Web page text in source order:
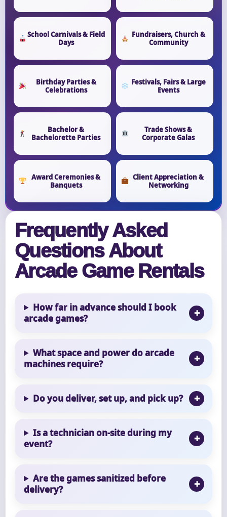
School Carnivals & Field
Days
Fundraisers, Church &
Community
Birthday Parties &
Celebrations
Festivals, Fairs & Large
Events
Bachelor &
Bachelorette Parties
Trade Shows &
Corporate Galas
Award Ceremonies &
Banquets
Client Appreciation &
Networking
Frequently Asked
Questions About
Arcade Game Rentals
How far in advance should I book
arcade games?
What space and power do arcade
machines require?
Do you deliver, set up, and pick up?
Is a technician on-site during my
event?
Are the games sanitized before
delivery?